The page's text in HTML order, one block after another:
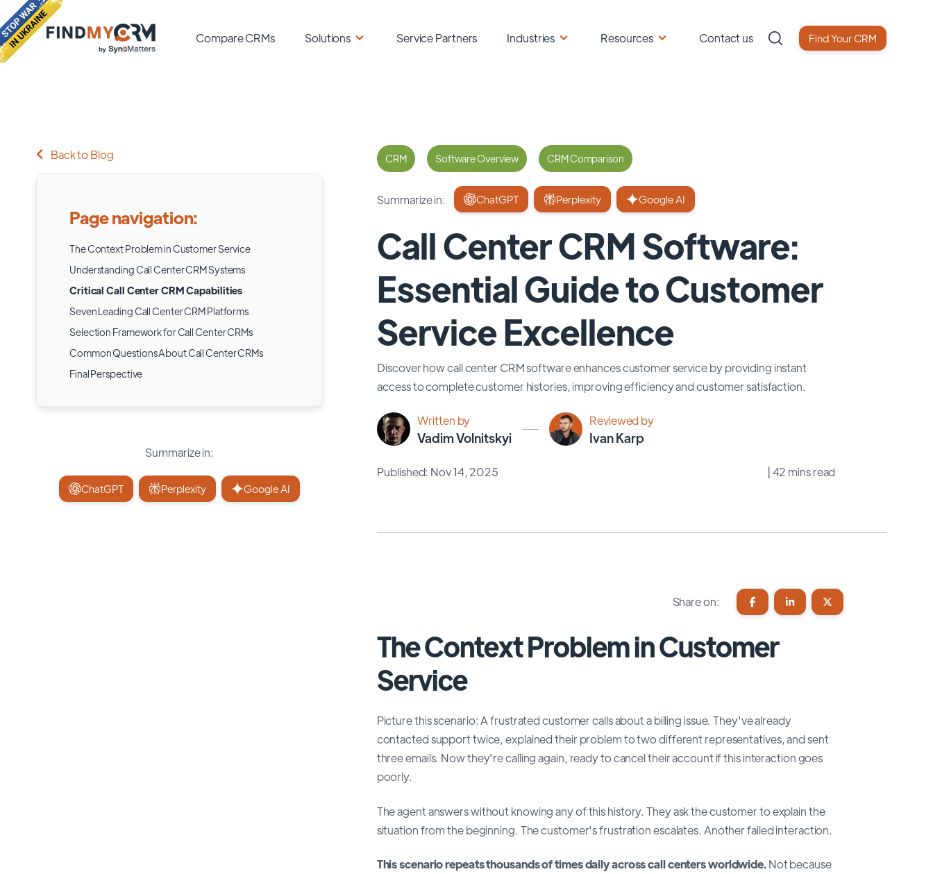
Compare CRMs Solutions Service Partners Industries Resources Contact us Find Your CRM
Back to Blog
Page navigation:
The Context Problem in Customer Service
Understanding Call Center CRM Systems
Critical Call Center CRM Capabilities
Seven Leading Call Center CRM Platforms
Selection Framework for Call Center CRMs
Common Questions About Call Center CRMs
Final Perspective
Summarize in:
ChatGPT Perplexity Google AI
CRM Software Overview CRM Comparison
Summarize in: ChatGPT Perplexity Google AI
Call Center CRM Software:
Essential Guide to Customer
Service Excellence
Discover how call center CRM software enhances customer service by providing instant
access to complete customer histories, improving efficiency and customer satisfaction.
Written by
Vadim Volnitskyi
Reviewed by
Ivan Karp
Published: Nov 14, 2025 | 42 mins read
Share on:
The Context Problem in Customer
Service
Picture this scenario: A frustrated customer calls about a billing issue. They've already
contacted support twice, explained their problem to two different representatives, and sent
three emails. Now they're calling again, ready to cancel their account if this interaction goes
poorly.
The agent answers without knowing any of this history. They ask the customer to explain the
situation from the beginning. The customer's frustration escalates. Another failed interaction.
This scenario repeats thousands of times daily across call centers worldwide.Not because